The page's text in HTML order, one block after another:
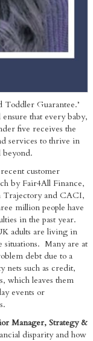
Toddler Guarantee.’
that every baby,
five receives the
services to thrive in
beyond.
customer
by Fair4All Finance,
Trajectory and CACI,
million people have
in the past year.
adults are living in
situations. Many are at
debt due to a
nets such as credit,
which leaves them
events or
Manager, Strategy &
disparity and how